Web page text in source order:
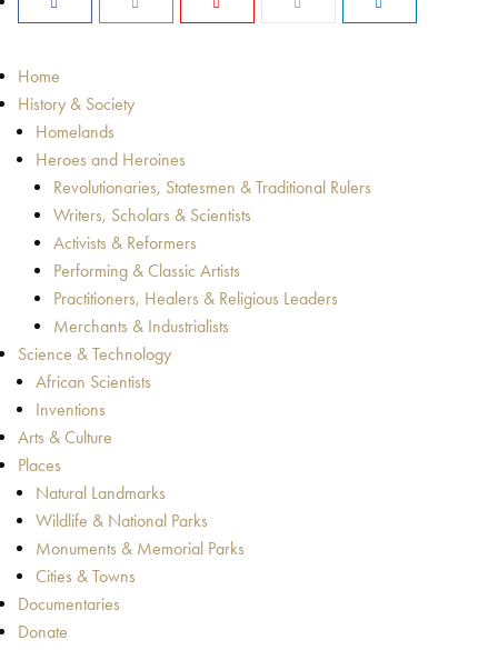
Home
History & Society
Homelands
Heroes and Heroines
Revolutionaries, Statesmen & Traditional Rulers
Writers, Scholars & Scientists
Activists & Reformers
Performing & Classic Artists
Practitioners, Healers & Religious Leaders
Merchants & Industrialists
Science & Technology
African Scientists
Inventions
Arts & Culture
Places
Natural Landmarks
Wildlife & National Parks
Monuments & Memorial Parks
Cities & Towns
Documentaries
Donate